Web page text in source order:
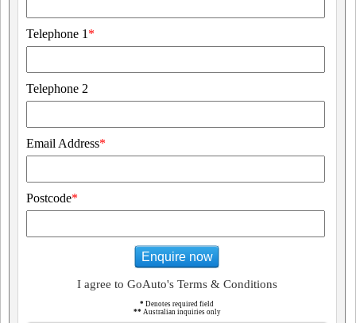
Telephone 1 *
Telephone 2
Email Address*
Postcode*
Enquire now
I agree to GoAuto's Terms & Conditions
* Denotes required field
** Australian inquiries only